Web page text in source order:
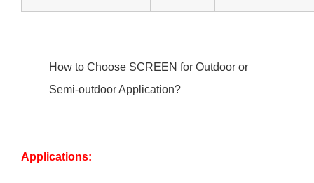
How to Choose SCREEN for Outdoor or
Semi-outdoor Application?
Applications: